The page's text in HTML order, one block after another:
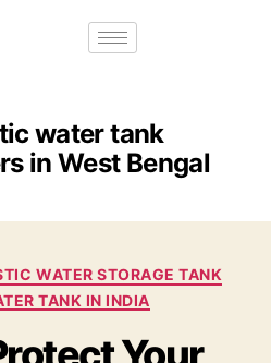
water tank
in West Bengal
WATER STORAGE TANK
TANK IN INDIA